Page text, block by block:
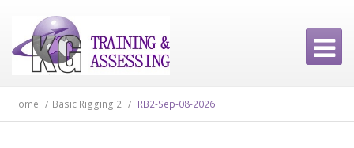
Home / Basic Rigging 2 / RB2-Sep-08-2026